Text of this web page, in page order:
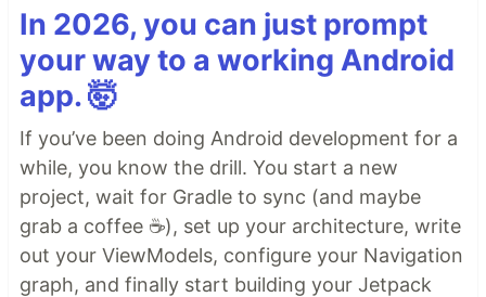
In 2026, you can just prompt
your way to a working Android
app. 🤯
If you’ve been doing Android development for a
while, you know the drill. You start a new
project, wait for Gradle to sync (and maybe
grab a coffee ☕), set up your architecture, write
out your ViewModels, configure your Navigation
graph, and finally start building your Jetpack